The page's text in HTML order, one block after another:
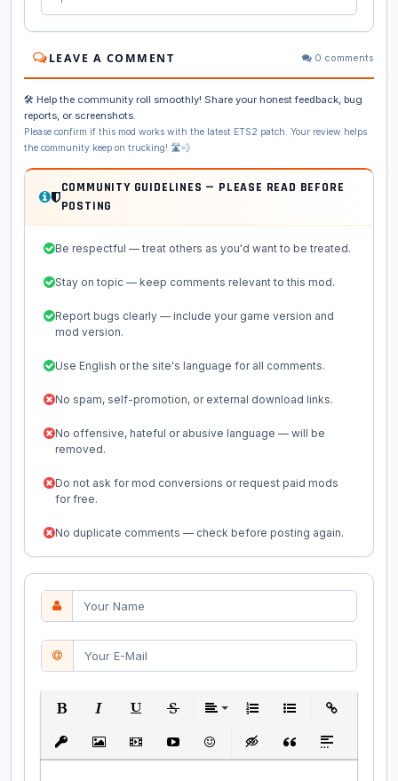
LEAVE A COMMENT 0 comments
🛠️ Help the community roll smoothly! Share your honest feedback, bug
reports, or screenshots.
Please confirm if this mod works with the latest ETS2 patch. Your review helps
the community keep on trucking! 🛣️💨
COMMUNITY GUIDELINES — PLEASE READ BEFORE
POSTING
Be respectful — treat others as you'd want to be treated.
Stay on topic — keep comments relevant to this mod.
Report bugs clearly — include your game version and
mod version.
Use English or the site's language for all comments.
No spam, self-promotion, or external download links.
No offensive, hateful or abusive language — will be
removed.
Do not ask for mod conversions or request paid mods
for free.
No duplicate comments — check before posting again.
Insert protected link
Insert ImageInsert VideoInsert media link
EmoticonsInsert hidden text
Insert QuoteInsert spoiler